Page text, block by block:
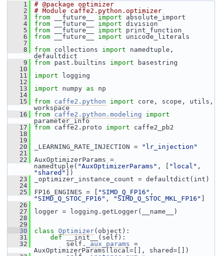
    1
# @package optimizer
    2
# Module caffe2.python.optimizer
    3
from __future__ import absolute_import
    4
from __future__ import division
    5
from __future__ import print_function
    6
from __future__ import unicode_literals
    7
    8
from collections import namedtuple,
defaultdict
    9
from past.builtins import basestring
   10
   11
import logging
   12
   13
import numpy as np
   14
   15
from caffe2.python import core, scope, utils,
workspace
   16
from caffe2.python.modeling
import
parameter_info
   17
from caffe2.proto import caffe2_pb2
   18
   19
   20
_LEARNING_RATE_INJECTION =
"lr_injection"
   21
   22
AuxOptimizerParams =
namedtuple( "AuxOptimizerParams" , [ "local"
"shared"
])
   23
_optimizer_instance_count = defaultdict(int)
   24
   25
FP16_ENGINES = [ "SIMD_Q_FP16"
"SIMD_Q_STOC_FP16" , "SIMD_Q_STOC_MKL_FP16"
   26
   27
logger = logging.getLogger(__name__)
   28
   29
   30
class Optimizer(object):
   31
def __init__(self):
   32
self. _aux_params =
AuxOptimizerParams(local=[], shared=[])